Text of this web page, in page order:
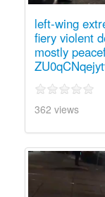
left-wing
fiery violent
mostly
362 views